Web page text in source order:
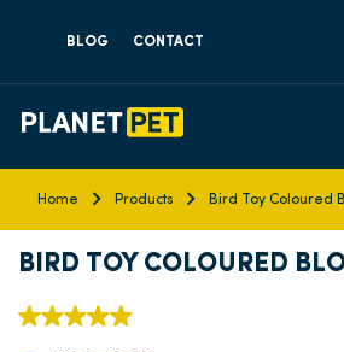
BLOG CONTACT
Home Products Bird Toy Coloured
BIRD TOY COLOURED